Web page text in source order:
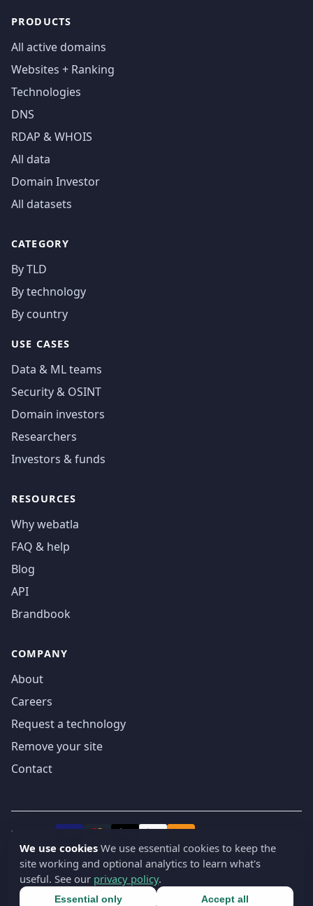
PRODUCTS
All active domains
Websites + Ranking
Technologies
DNS
RDAP & WHOIS
All data
Domain Investor
All datasets
CATEGORY
By TLD
By technology
By country
USE CASES
Data & ML teams
Security & OSINT
Domain investors
Researchers
Investors & funds
RESOURCES
Why webatla
FAQ & help
Blog
API
Brandbook
COMPANY
About
Careers
Request a technology
Remove your site
Contact
We accept
© 2019-2026 webatla. All rights reserved.
Terms
PrivacySecurityCookie settings 🇬🇧 ▾
We use cookies We use essential cookies to keep the
site working and optional analytics to learn what's
useful. See our privacy policy.
Essential only Accept all